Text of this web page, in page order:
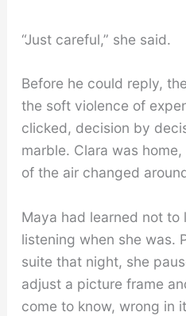
“Just careful,” she said.
Before he could reply,
the soft violence of
clicked, decision by
marble. Clara was
of the air changed
Maya had learned not to
listening when she was.
suite that night, she
adjust a picture frame
come to know, wrong in